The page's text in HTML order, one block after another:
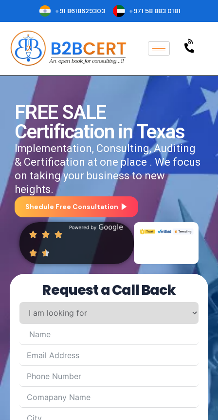
+91 8618629303 +971 58 883 0181
FREE SALE
Certification in Texas
Implementation, Consulting, Auditing
& Certification at one place . We focus
on taking your business to new
heights.
Shedule Free Consultation
Request a Call Back